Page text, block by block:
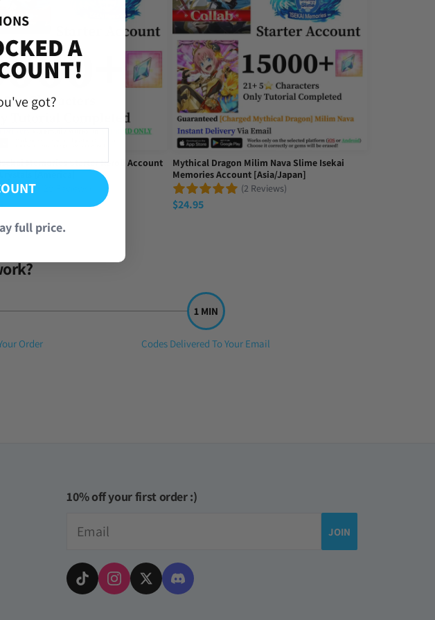
Memories Starter Reroll Account
Mythical Dragon Milim Nava Slime Isekai
Memories Account [Asia/Japan]
(2 Reviews)
$24.95
Order
Step
Codes Delivered To Your Email
10% off your first order :)
JOIN
A
got?
full price.